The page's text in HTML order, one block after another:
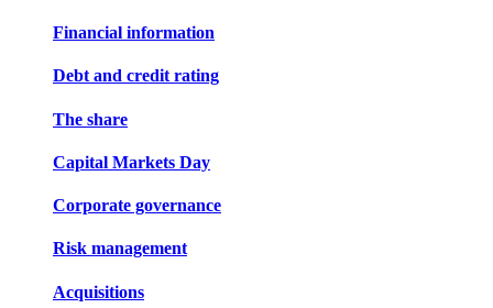
Financial information
Debt and credit rating
The share
Capital Markets Day
Corporate governance
Risk management
Acquisitions